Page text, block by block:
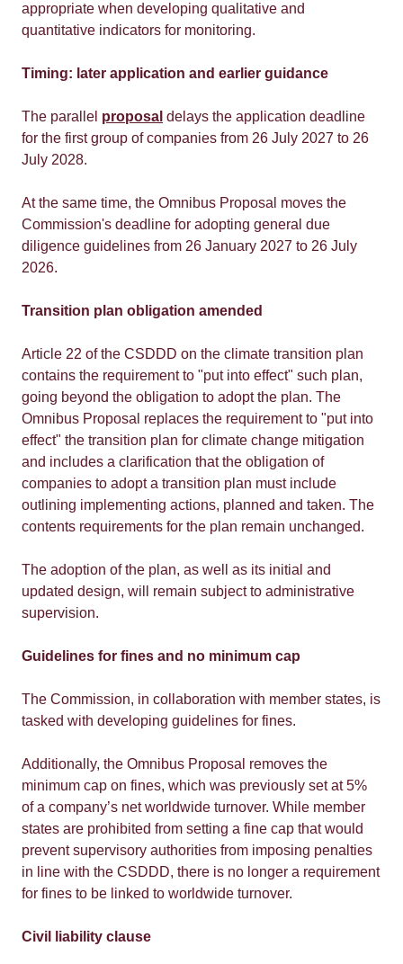
appropriate when developing qualitative and
quantitative indicators for monitoring.
Timing: later application and earlier guidance
The parallel proposal delays the application deadline
for the first group of companies from 26 July 2027 to 26
July 2028.
At the same time, the Omnibus Proposal moves the
Commission's deadline for adopting general due
diligence guidelines from 26 January 2027 to 26 July
2026.
Transition plan obligation amended
Article 22 of the CSDDD on the climate transition plan
contains the requirement to "put into effect" such plan,
going beyond the obligation to adopt the plan. The
Omnibus Proposal replaces the requirement to "put into
effect" the transition plan for climate change mitigation
and includes a clarification that the obligation of
companies to adopt a transition plan must include
outlining implementing actions, planned and taken. The
contents requirements for the plan remain unchanged.
The adoption of the plan, as well as its initial and
updated design, will remain subject to administrative
supervision.
Guidelines for fines and no minimum cap
The Commission, in collaboration with member states, is
tasked with developing guidelines for fines.
Additionally, the Omnibus Proposal removes the
minimum cap on fines, which was previously set at 5%
of a company’s net worldwide turnover. While member
states are prohibited from setting a fine cap that would
prevent supervisory authorities from imposing penalties
in line with the CSDDD, there is no longer a requirement
for fines to be linked to worldwide turnover.
Civil liability clause